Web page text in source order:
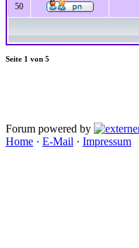
50
Seite 1 von 5
Forum powered by
Home · E-Mail · Impressum